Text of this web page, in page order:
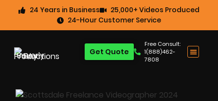
24 Years in Business
25,000+ Videos Produced
24-Hour Customer Service
Free Consult:
1(888)462-
7808
Get Quote